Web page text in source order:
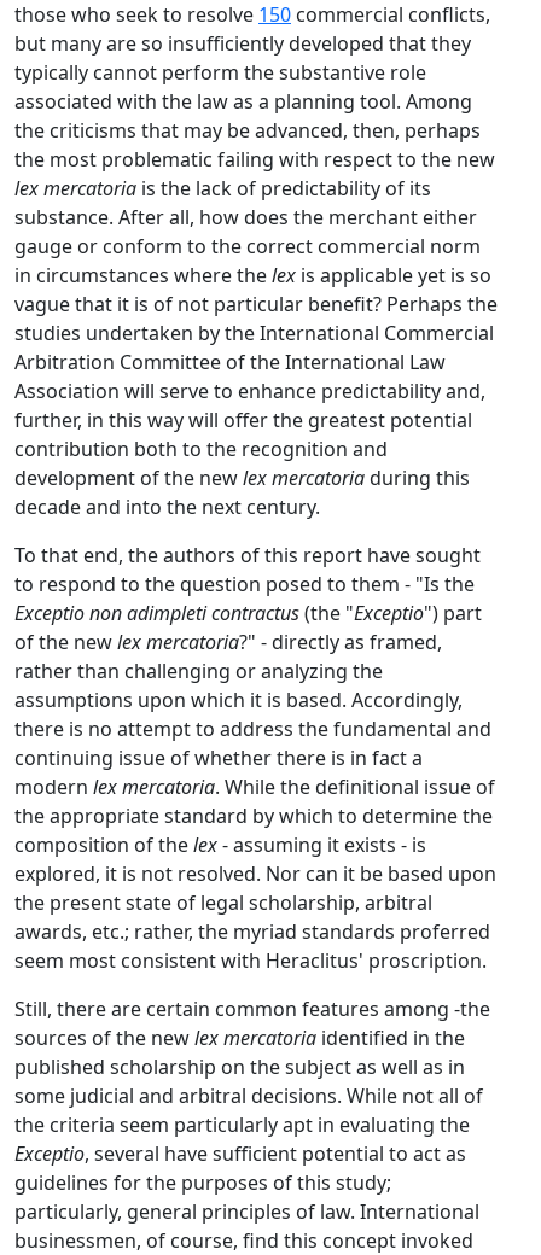
those who seek to resolve 150 commercial conflicts,
but many are so insufficiently developed that they
typically cannot perform the substantive role
associated with the law as a planning tool. Among
the criticisms that may be advanced, then, perhaps
the most problematic failing with respect to the new
lex mercatoria is the lack of predictability of its
substance. After all, how does the merchant either
gauge or conform to the correct commercial norm
in circumstances where thelex is applicable yet is so
vague that it is of not particular benefit? Perhaps the
studies undertaken by the International Commercial
Arbitration Committee of the International Law
Association will serve to enhance predictability and,
further, in this way will offer the greatest potential
contribution both to the recognition and
development of the newlex mercatoriaduring this
decade and into the next century.
To that end, the authors of this report have sought
to respond to the question posed to them - "Is the
Exceptio non adimpleti contractus(the "Exceptio") part
of the newlex mercatoria?" - directly as framed,
rather than challenging or analyzing the
assumptions upon which it is based. Accordingly,
there is no attempt to address the fundamental and
continuing issue of whether there is in fact a
modern lex mercatoria. While the definitional issue of
the appropriate standard by which to determine the
composition of thelex- assuming it exists - is
explored, it is not resolved. Nor can it be based upon
the present state of legal scholarship, arbitral
awards, etc.; rather, the myriad standards proferred
seem most consistent with Heraclitus' proscription.
Still, there are certain common features among -the
sources of the newlex mercatoria identified in the
published scholarship on the subject as well as in
some judicial and arbitral decisions. While not all of
the criteria seem particularly apt in evaluating the
Exceptio, several have sufficient potential to act as
guidelines for the purposes of this study;
particularly, general principles of law. International
businessmen, of course, find this concept invoked